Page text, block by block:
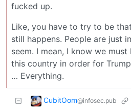
fucked up.
Like, you have to try to be
still happens. People are just
seem. I mean, I know we
this country in order for
… Everything.
CubitOom@infosec.pub